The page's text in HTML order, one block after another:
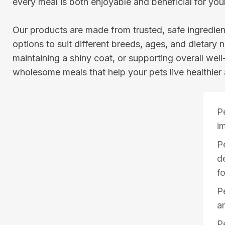
Our products are made from trusted, safe
options to suit different breeds, ages, and dietary
maintaining a shiny coat, or supporting overall
wholesome meals that help your pets live healthier